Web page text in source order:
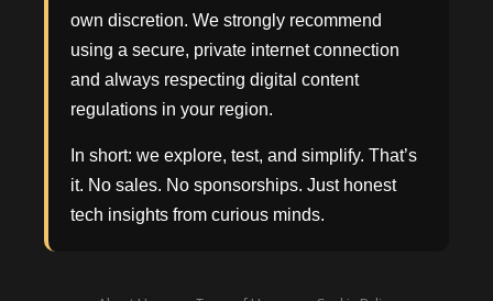
own discretion. We strongly recommend
using a secure, private internet connection
and always respecting digital content
regulations in your region.
In short: we explore, test, and simplify. That’s
it. No sales. No sponsorships. Just honest
tech insights from curious minds.